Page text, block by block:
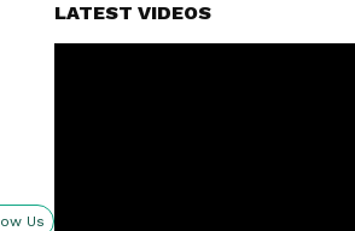
Us
LATEST VIDEOS